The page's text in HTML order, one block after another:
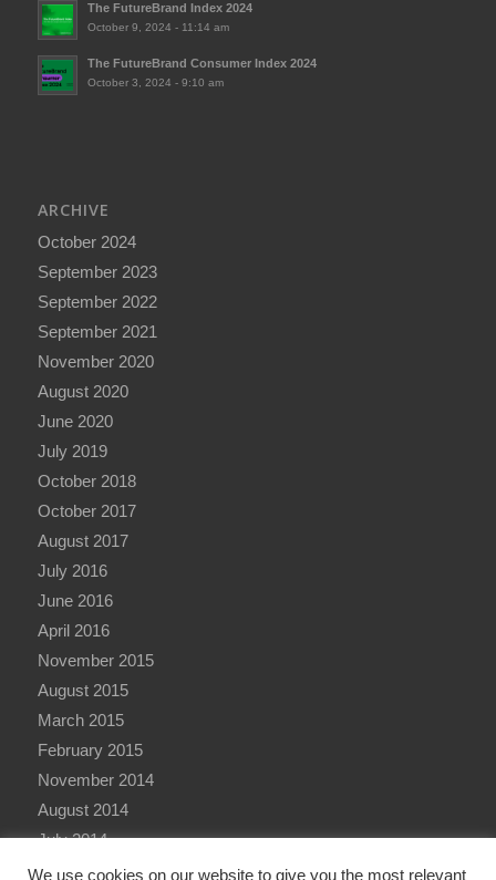
The FutureBrand Index 2024
October 9, 2024 - 11:14 am
The FutureBrand Consumer Index 2024
October 3, 2024 - 9:10 am
ARCHIVE
October 2024
September 2023
September 2022
September 2021
November 2020
August 2020
June 2020
July 2019
October 2018
October 2017
August 2017
July 2016
June 2016
April 2016
November 2015
August 2015
March 2015
February 2015
November 2014
August 2014
July 2014
June 2014
We use cookies on our website to give you the most relevant